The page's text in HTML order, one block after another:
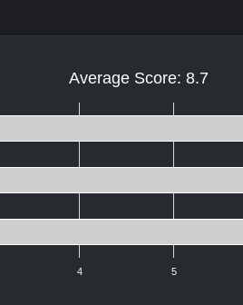
Average Score: 8.7
4 5